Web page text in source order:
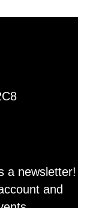
a newsletter!
and